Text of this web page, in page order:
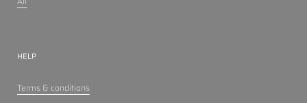
HELP
Terms & conditions